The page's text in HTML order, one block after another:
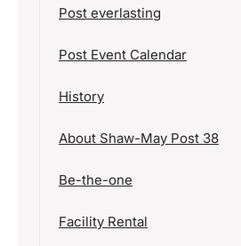
Post everlasting
Post Event Calendar
History
About Shaw-May Post 38
Be-the-one
Facility Rental